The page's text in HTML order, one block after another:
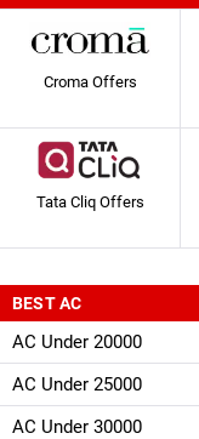
Croma Offers
Tata Cliq Offers
BEST AC
AC Under 20000
AC Under 25000
AC Under 30000